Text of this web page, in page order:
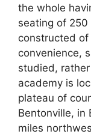
the whole
seating of
constructed
convenience,
studied,
academy is
plateau of
Bentonville, in
miles